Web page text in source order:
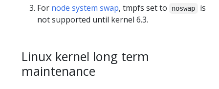
For node system swap, tmpfs set to noswap
is
not supported until kernel 6.3.
Linux kernel long term
maintenance